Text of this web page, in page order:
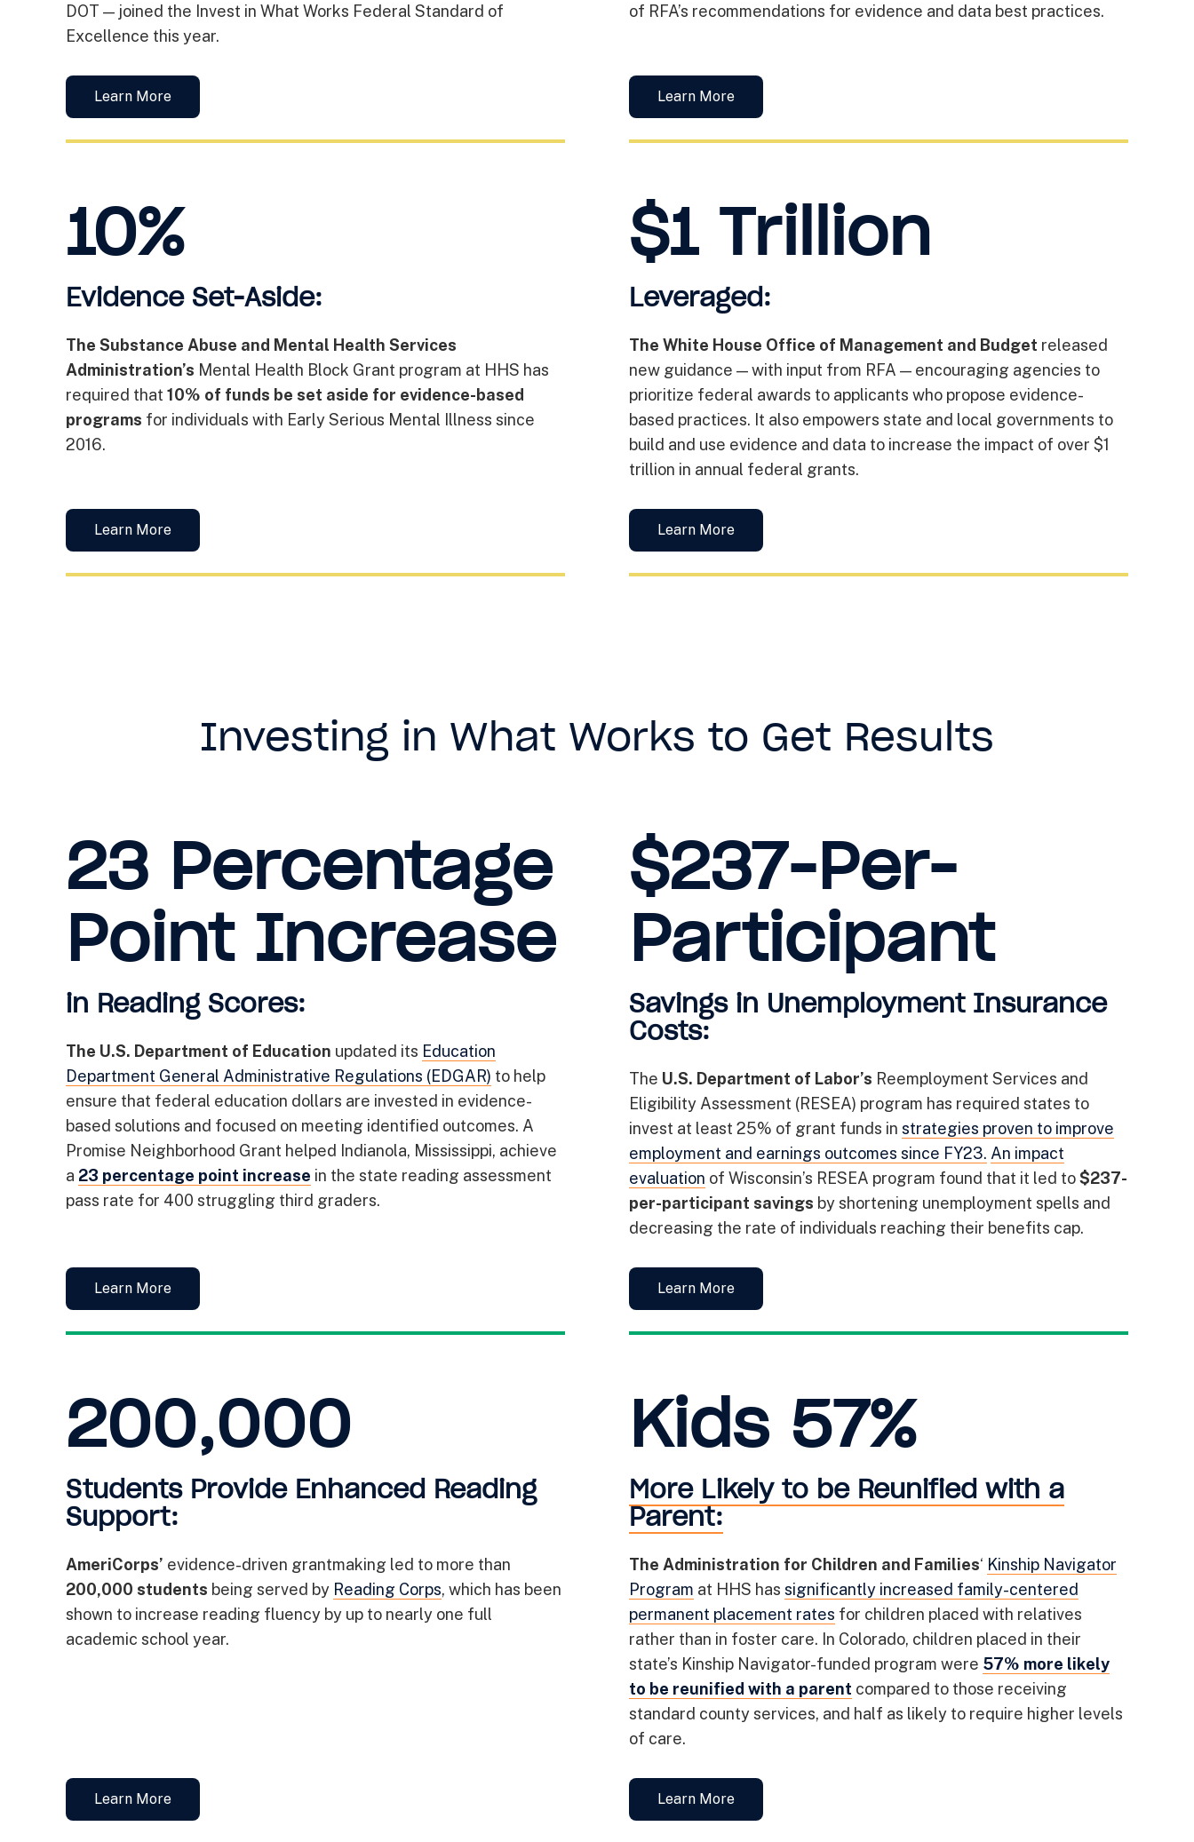
DOT — joined the Invest in What Works Federal Standard of
Excellence this year.
Learn More
of RFA’s recommendations for evidence and data best practices.
Learn More
10%
Evidence Set-Aside:
The Substance Abuse and Mental Health Services
Administration’s Mental Health Block Grant program at HHS has
required that 10% of funds be set aside for evidence-based
programs for individuals with Early Serious Mental Illness since
2016.
Learn More
$1 Trillion
Leveraged:
The White House Office of Management and Budget released
new guidance — with input from RFA — encouraging agencies to
prioritize federal awards to applicants who propose evidence-
based practices. It also empowers state and local governments to
build and use evidence and data to increase the impact of over $1
trillion in annual federal grants.
Learn More
Investing in What Works to Get Results
23 Percentage
Point Increase
in Reading Scores:
The U.S. Department of Education updated its Education
Department General Administrative Regulations (EDGAR) to help
ensure that federal education dollars are invested in evidence-
based solutions and focused on meeting identified outcomes. A
Promise Neighborhood Grant helped Indianola, Mississippi, achieve
a 23 percentage point increase in the state reading assessment
pass rate for 400 struggling third graders.
Learn More
$237-Per-
Participant
Savings in Unemployment Insurance
Costs:
The U.S. Department of Labor’s Reemployment Services and
Eligibility Assessment (RESEA) program has required states to
invest at least 25% of grant funds in strategies proven to improve
employment and earnings outcomes since FY23. An impact
evaluation of Wisconsin’s RESEA program found that it led to$237-
per-participant savings by shortening unemployment spells and
decreasing the rate of individuals reaching their benefits cap.
Learn More
200,000
Students Provide Enhanced Reading
Support:
AmeriCorps’ evidence-driven grantmaking led to more than
200,000 students being served by Reading Corps, which has been
shown to increase reading fluency by up to nearly one full
academic school year.
Learn More
Kids 57%
More Likely to be Reunified with a
Parent:
The Administration for Children and Families‘ Kinship Navigator
Program at HHS has significantly increased family-centered
permanent placement rates for children placed with relatives
rather than in foster care. In Colorado, children placed in their
state’s Kinship Navigator-funded program were 57% more likely
to be reunified with a parent compared to those receiving
standard county services, and half as likely to require higher levels
of care.
Learn More